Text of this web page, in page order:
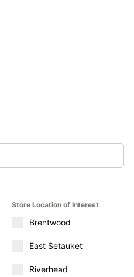
Store Location of Interest
Brentwood
East Setauket
Riverhead